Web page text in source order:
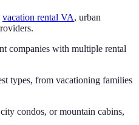
vacation rental VA, urban
companies with multiple rental
types, from vacationing families
condos, or mountain cabins,